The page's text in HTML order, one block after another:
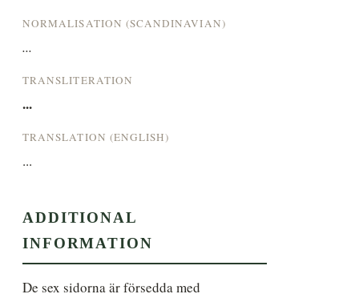
NORMALISATION (SCANDINAVIAN)
...
TRANSLITERATION
...
TRANSLATION (ENGLISH)
...
ADDITIONAL
INFORMATION
De sex sidorna är försedda med